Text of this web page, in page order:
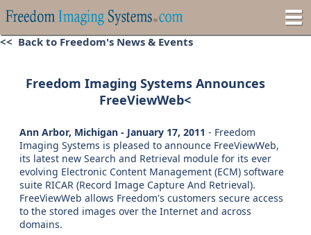
<< Back to Freedom's News & Events
Freedom Imaging Systems Announces
FreeViewWeb<
Ann Arbor, Michigan - January 17, 2011 - Freedom
Imaging Systems is pleased to announce FreeViewWeb,
its latest new Search and Retrieval module for its ever
evolving Electronic Content Management (ECM) software
suite RICAR (Record Image Capture And Retrieval).
FreeViewWeb allows Freedom's customers secure access
to the stored images over the Internet and across
domains.